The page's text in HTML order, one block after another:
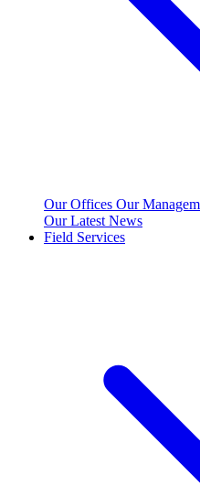
Our Offices Our
Our Latest News
Field Services